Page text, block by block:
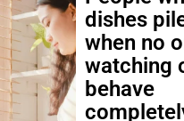
dishes
when no
watching
behave